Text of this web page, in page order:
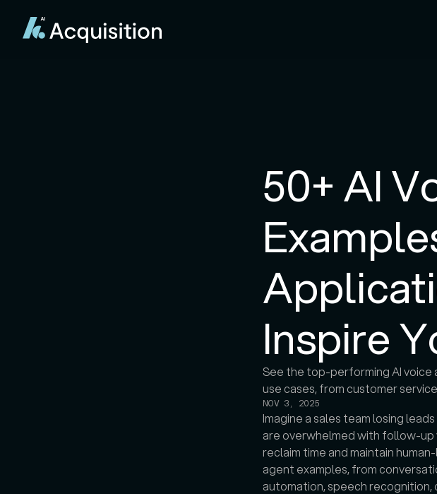
50+ AI
Inspire
See the top-performing AI voice
NOV 3, 2025
Imagine a sales team losing
are overwhelmed with follow-up
reclaim time and maintain
agent examples, from
automation, speech recognition,